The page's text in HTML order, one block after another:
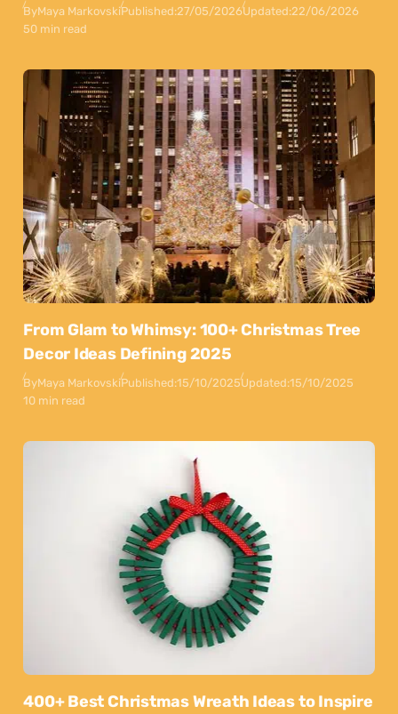
ByMaya MarkovskiPublished:27/05/2026Updated:22/06/2026
50 min read
From Glam to Whimsy: 100+ Christmas Tree
Decor Ideas Defining 2025
ByMaya MarkovskiPublished:15/10/2025Updated:15/10/2025
10 min read
400+ Best Christmas Wreath Ideas to Inspire